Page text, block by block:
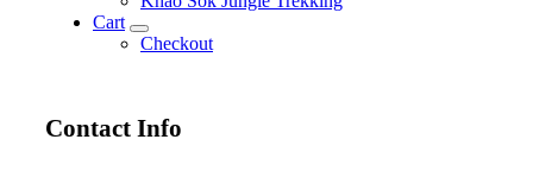
Cart
expand
child
Checkout
Contact Info